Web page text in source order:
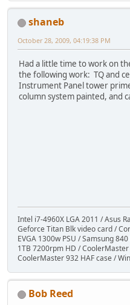
shaneb
October 28, 2009, 04:19:38 PM
Had a little time to work on
the following work: TQ and
Instrument Panel tower
column system painted, and
Intel i7-4960X LGA 2011 / Asus
Geforce Titan Blk video card /
EVGA 1300w PSU / Samsung
1TB 7200rpm HD /
CoolerMaster 932 HAF case /
Bob Reed